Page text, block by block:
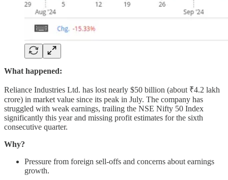
What happened:
Reliance Industries Ltd. has lost nearly $50 billion (about ₹4.2 lakh
crore) in market value since its peak in July. The company has
struggled with weak earnings, trailing the NSE Nifty 50 Index
significantly this year and missing profit estimates for the sixth
consecutive quarter.
Why?
Pressure from foreign sell-offs and concerns about earnings
growth.